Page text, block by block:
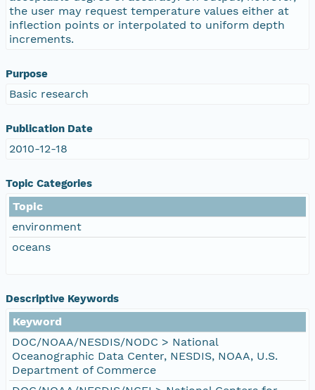
the user may request temperature values either at
inflection points or interpolated to uniform depth
increments.
Purpose
Basic research
Publication Date
2010-12-18
Topic Categories
Topic
environment
oceans
Descriptive Keywords
Keyword
DOC/NOAA/NESDIS/NODC > National
Oceanographic Data Center, NESDIS, NOAA, U.S.
Department of Commerce